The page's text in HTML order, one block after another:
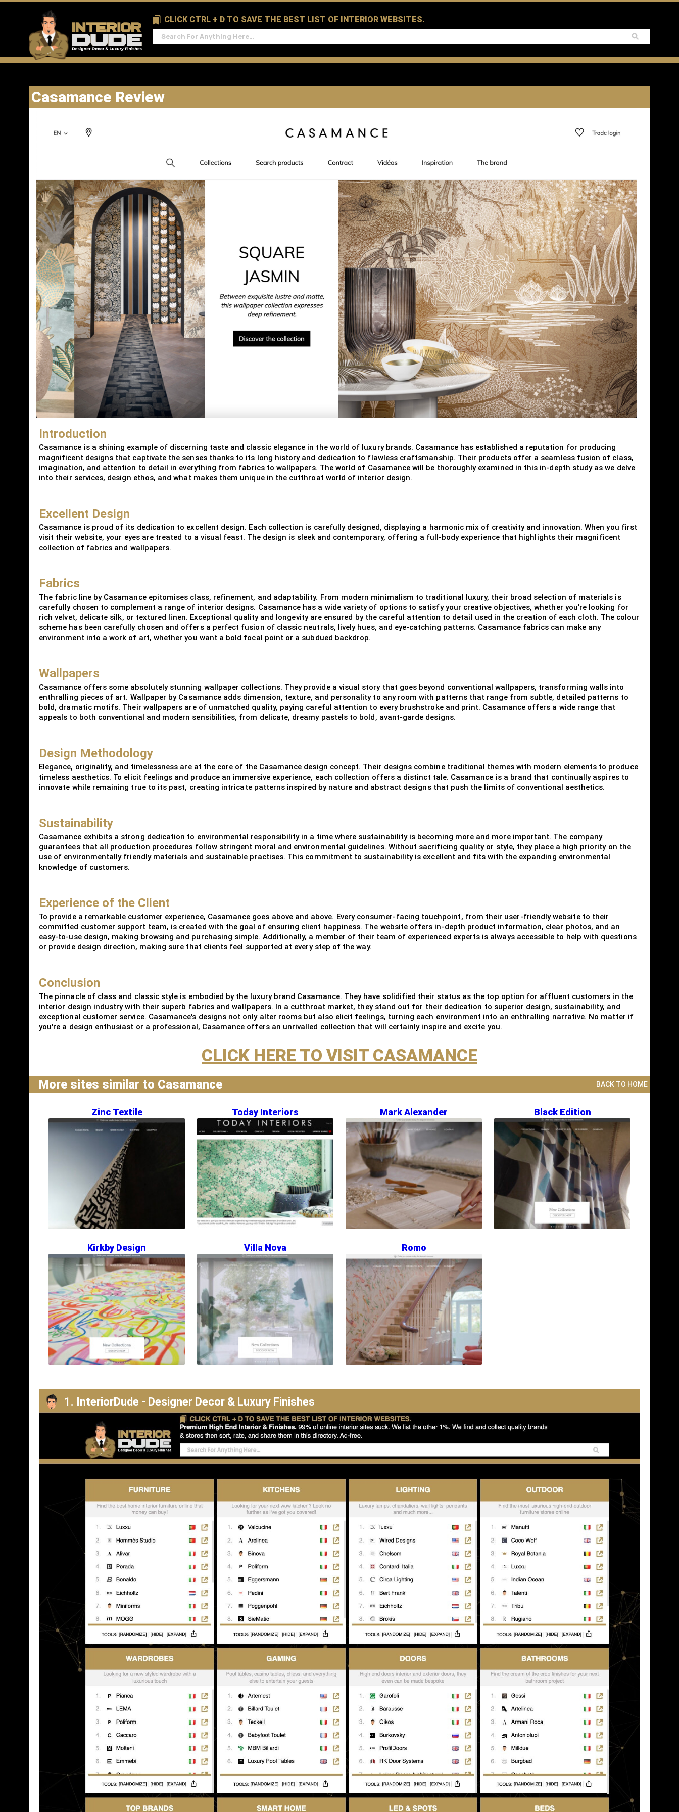
CLICK CTRL + D TO SAVE THE BEST LIST OF INTERIOR WEBSITES.
Casamance Review
Introduction
Casamance is a shining example of discerning taste and classic elegance in the world of luxury brands. Casamance has established a reputation for producing
magnificent designs that captivate the senses thanks to its long history and dedication to flawless craftsmanship. Their products offer a seamless fusion of class,
imagination, and attention to detail in everything from fabrics to wallpapers. The world of Casamance will be thoroughly examined in this in-depth study as we delve
into their services, design ethos, and what makes them unique in the cutthroat world of interior design.
Excellent Design
Casamance is proud of its dedication to excellent design. Each collection is carefully designed, displaying a harmonic mix of creativity and innovation. When you first
visit their website, your eyes are treated to a visual feast. The design is sleek and contemporary, offering a full-body experience that highlights their magnificent
collection of fabrics and wallpapers.
Fabrics
The fabric line by Casamance epitomises class, refinement, and adaptability. From modern minimalism to traditional luxury, their broad selection of materials is
carefully chosen to complement a range of interior designs. Casamance has a wide variety of options to satisfy your creative objectives, whether you're looking for
rich velvet, delicate silk, or textured linen. Exceptional quality and longevity are ensured by the careful attention to detail used in the creation of each cloth. The colour
scheme has been carefully chosen and offers a perfect fusion of classic neutrals, lively hues, and eye-catching patterns. Casamance fabrics can make any
environment into a work of art, whether you want a bold focal point or a subdued backdrop.
Wallpapers
Casamance offers some absolutely stunning wallpaper collections. They provide a visual story that goes beyond conventional wallpapers, transforming walls into
enthralling pieces of art. Wallpaper by Casamance adds dimension, texture, and personality to any room with patterns that range from subtle, detailed patterns to
bold, dramatic motifs. Their wallpapers are of unmatched quality, paying careful attention to every brushstroke and print. Casamance offers a wide range that
appeals to both conventional and modern sensibilities, from delicate, dreamy pastels to bold, avant-garde designs.
Design Methodology
Elegance, originality, and timelessness are at the core of the Casamance design concept. Their designs combine traditional themes with modern elements to produce
timeless aesthetics. To elicit feelings and produce an immersive experience, each collection offers a distinct tale. Casamance is a brand that continually aspires to
innovate while remaining true to its past, creating intricate patterns inspired by nature and abstract designs that push the limits of conventional aesthetics.
Sustainability
Casamance exhibits a strong dedication to environmental responsibility in a time where sustainability is becoming more and more important. The company
guarantees that all production procedures follow stringent moral and environmental guidelines. Without sacrificing quality or style, they place a high priority on the
use of environmentally friendly materials and sustainable practises. This commitment to sustainability is excellent and fits with the expanding environmental
knowledge of customers.
Experience of the Client
To provide a remarkable customer experience, Casamance goes above and above. Every consumer-facing touchpoint, from their user-friendly website to their
committed customer support team, is created with the goal of ensuring client happiness. The website offers in-depth product information, clear photos, and an
easy-to-use design, making browsing and purchasing simple. Additionally, a member of their team of experienced experts is always accessible to help with questions
or provide design direction, making sure that clients feel supported at every step of the way.
Conclusion
The pinnacle of class and classic style is embodied by the luxury brand Casamance. They have solidified their status as the top option for affluent customers in the
interior design industry with their superb fabrics and wallpapers. In a cutthroat market, they stand out for their dedication to superior design, sustainability, and
exceptional customer service. Casamance's designs not only alter rooms but also elicit feelings, turning each environment into an enthralling narrative. No matter if
you're a design enthusiast or a professional, Casamance offers an unrivalled collection that will certainly inspire and excite you.
CLICK HERE TO VISIT CASAMANCE
More sites similar to Casamance BACK TO HOME
Zinc Textile Today Interiors Mark Alexander Black Edition
Kirkby Design Villa Nova Romo
1. InteriorDude - Designer Decor & Luxury Finishes